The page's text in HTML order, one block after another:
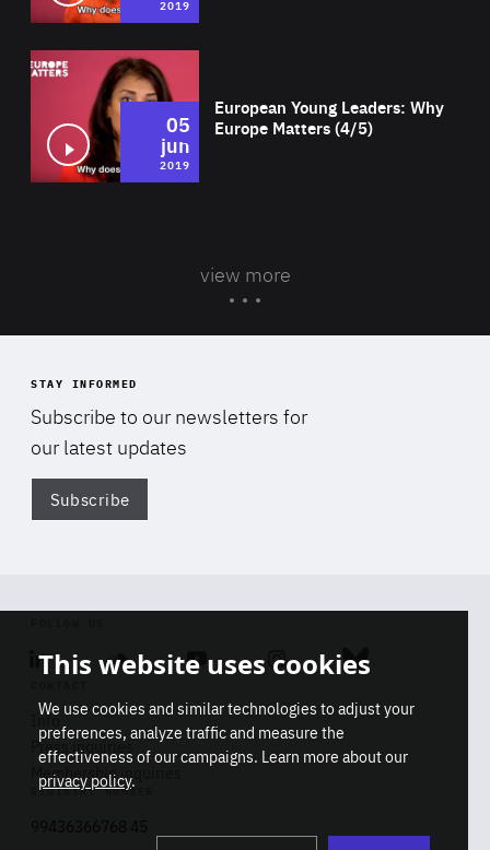
2019
European Young Leaders: Why
Europe Matters (4/5)
05
jun
2019
view more
STAY INFORMED
Subscribe to our newsletters for
our latest updates
Subscribe
Linkedin SoundcloudYoutube Instagram Bluesky
Info
Press inquiries
Membership inquiries
REGISTRY NUMBER
This website uses cookies
We use cookies and similar technologies to adjust your
preferences, analyze traffic and measure the
effectiveness of our campaigns. Learn more about our
privacy policy.